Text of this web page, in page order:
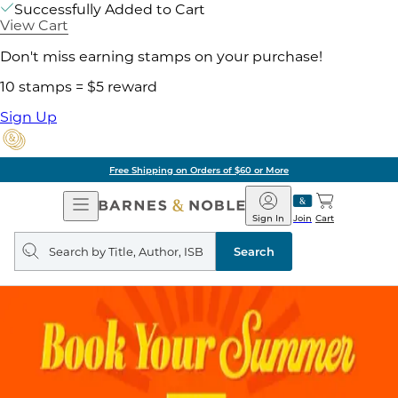
Successfully Added to Cart
View Cart
Don't miss earning stamps on your purchase!
10 stamps = $5 reward
Sign Up
Free Shipping on Orders of $60 or More
Open
Navigation
Barnes
&
Noble
Join
Sign In Cart
Search
query
Search